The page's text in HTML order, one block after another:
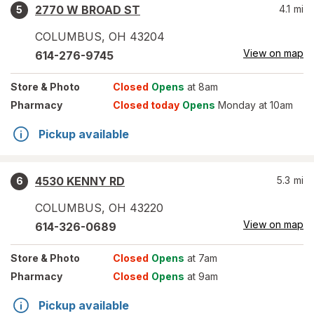
5
2770 W BROAD ST
COLUMBUS, OH 43204
4.1 mi
614-276-9745 View on map
Store & Photo Closed Opens at 8am
Pharmacy
Closed today Opens Monday at 10am
Pickup available
6
4530 KENNY RD
COLUMBUS, OH 43220
5.3 mi
614-326-0689 View on map
Store & Photo Closed Opens at 7am
Pharmacy
Closed Opens at 9am
Pickup available